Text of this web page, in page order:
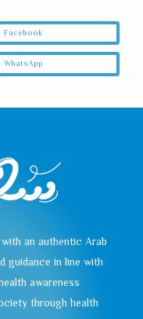
Facebook
WhatsApp
an authentic Arab
guidance in line with
awareness
through health